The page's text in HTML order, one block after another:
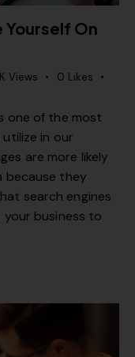
Yourself On
Views 0 Likes
one of the most
in our
are more likely
because they
search engines
business to